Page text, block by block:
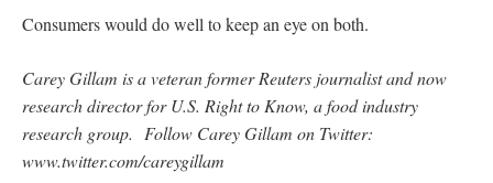
Consumers would do well to keep an eye on both.
Carey Gillam is a veteran former Reuters journalist and now
research director for U.S. Right to Know, a food industry
research group.
Follow Carey Gillam on Twitter:
www.twitter.com/careygillam